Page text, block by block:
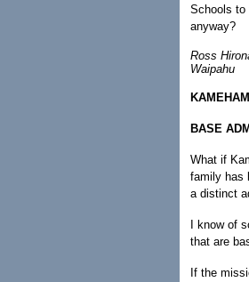
Schools to
anyway?
Ross
Waipahu
BASE
What if
family has
a distinct
I know of
that are
If the